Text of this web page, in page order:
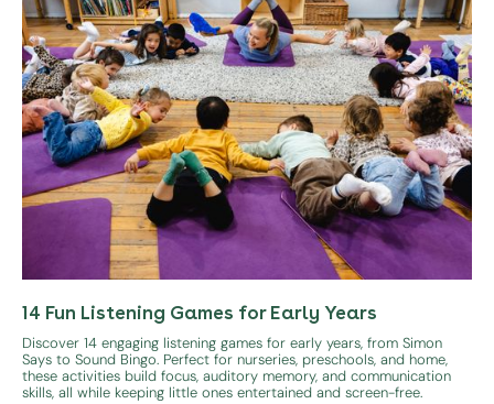
14 Fun Listening Games for Early Years
Discover 14 engaging listening games for early years, from Simon
Says to Sound Bingo. Perfect for nurseries, preschools, and home,
these activities build focus, auditory memory, and communication
skills, all while keeping little ones entertained and screen-free.